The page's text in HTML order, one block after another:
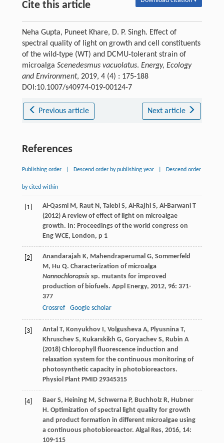
Cite this article
Neha Gupta, Puneet Khare, D. P. Singh. Effect of
spectral quality of light on growth and cell constituents
of the wild-type (WT) and DCMU-tolerant strain of
microalga Scenedesmus vacuolatus. Energy, Ecology
and Environment, 2019, 4 (4) : 175-188
DOI:10.1007/s40974-019-00124-7
Previous article Next article
References
Publishing order Descend order by publishing year Descend order
by cited within
[1]
Al-Qasmi M, Raut N, Talebi S, Al-Rajhi S, Al-Barwani T
(2012) A review of effect of light on microalgae
growth. In: Proceedings of the world congress on
Eng WCE, London, p 1
[2] Anandarajah K, Mahendraperumal G, Sommerfeld
M, Hu Q. Characterization of microalga
Nannochloropsissp. mutants for improved
production of biofuels. Appl Energy, 2012, 96: 371-
377
Crossref
Google scholar
[3]
Antal T, Konyukhov I, Volgusheva A, Plyusnina T,
Khruschev S, Kukarskikh G, Goryachev S, Rubin A
(2018) Chlorophyll fluorescence induction and
relaxation system for the continuous monitoring of
photosynthetic capacity in photobioreactors.
Physiol Plant PMID 29345315
[4] Baer S, Heining M, Schwerna P, Buchholz R, Hubner
H. Optimization of spectral light quality for growth
and product formation in different microalgae using
a continuous photobioreactor. Algal Res, 2016, 14:
109-115